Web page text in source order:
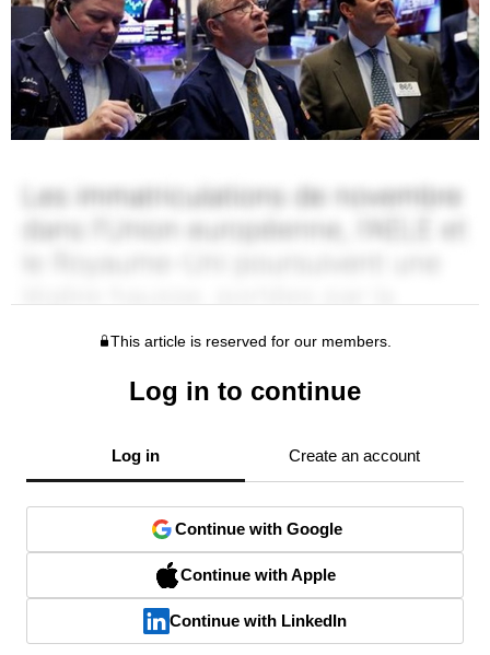
This article is reserved for our members.
Log in to continue
Log in Create an account
Continue with Google
Continue with Apple
Continue with LinkedIn